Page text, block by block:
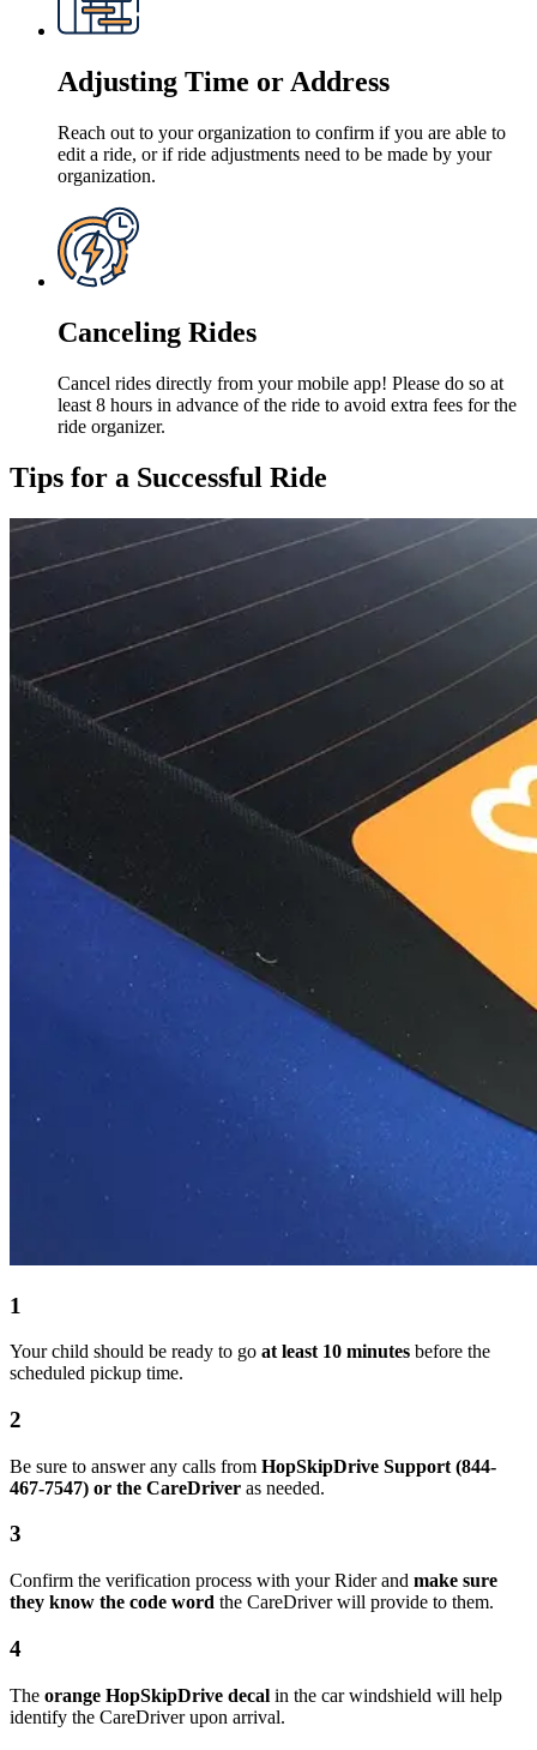
Adjusting Time or Address
Reach out to your organization to confirm if you are able to
edit a ride, or if ride adjustments need to be made by your
organization.
Canceling Rides
Cancel rides directly from your mobile app! Please do so at
least 8 hours in advance of the ride to avoid extra fees for the
ride organizer.
Tips for a Successful Ride
1
Your child should be ready to go at least 10 minutes before the
scheduled pickup time.
2
Be sure to answer any calls from HopSkipDrive Support (844-
467-7547) or the CareDriver as needed.
3
Confirm the verification process with your Rider and make sure
they know the code word the CareDriver will provide to them.
4
The orange HopSkipDrive decal in the car windshield will help
identify the CareDriver upon arrival.